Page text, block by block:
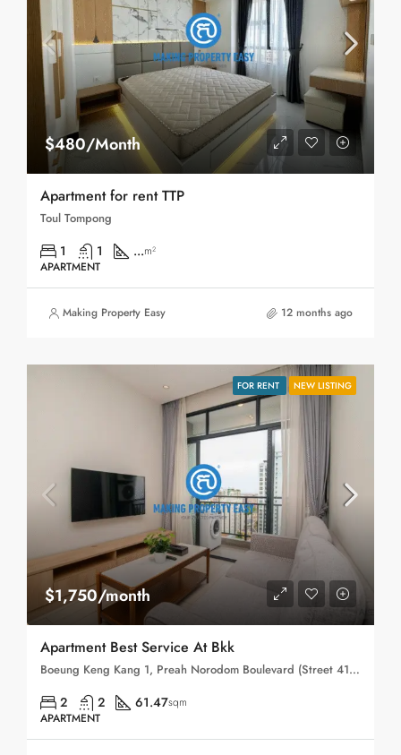
$480/Month
Apartment for rent TTP
Toul Tompong
1 1 ...m²
APARTMENT
Making Property Easy 12 months ago
FOR RENT NEW LISTING
$1,750/month
Apartment Best Service At Bkk
Boeung Keng Kang 1, Preah Norodom Boulevard (Street 41), Sangkat Boeng Keng Kang Ti Muoy, Khan Boeng Keng Kang, Phnom Penh, 120102, Cambodia
2 2 61.47sqm
APARTMENT